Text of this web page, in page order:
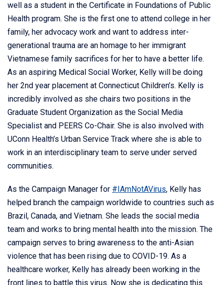
well as a student in the Certificate in Foundations of Public
Health program. She is the first one to attend college in her
family, her advocacy work and want to address inter-
generational trauma are an homage to her immigrant
Vietnamese family sacrifices for her to have a better life.
As an aspiring Medical Social Worker, Kelly will be doing
her 2nd year placement at Connecticut Children’s. Kelly is
incredibly involved as she chairs two positions in the
Graduate Student Organization as the Social Media
Specialist and PEERS Co-Chair. She is also involved with
UConn Health’s Urban Service Track where she is able to
work in an interdisciplinary team to serve under served
communities.
As the Campaign Manager for #IAmNotAVirus, Kelly has
helped branch the campaign worldwide to countries such as
Brazil, Canada, and Vietnam. She leads the social media
team and works to bring mental health into the mission. The
campaign serves to bring awareness to the anti-Asian
violence that has been rising due to COVID-19. As a
healthcare worker, Kelly has already been working in the
front lines to battle this virus. Now she is dedicating this